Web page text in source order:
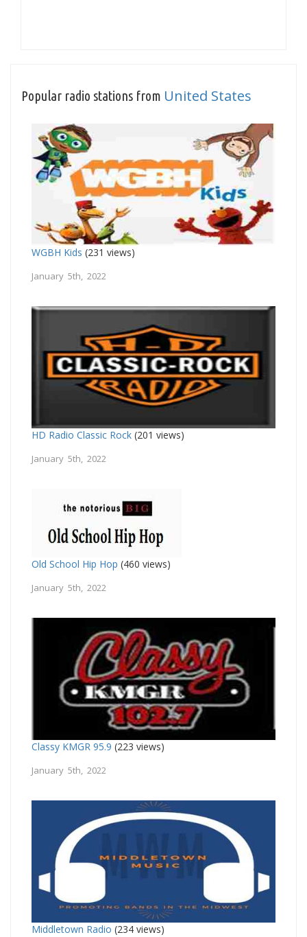
Popular radio stations from United States
WGBH Kids (231 views)
January 5th, 2022
HD Radio Classic Rock (201 views)
January 5th, 2022
Old School Hip Hop (460 views)
January 5th, 2022
Classy KMGR 95.9 (223 views)
January 5th, 2022
Middletown Radio (234 views)